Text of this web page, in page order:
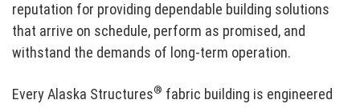
reputation for providing dependable building solutions
that arrive on schedule, perform as promised, and
withstand the demands of long-term operation.
Every Alaska Structures® fabric building is engineered